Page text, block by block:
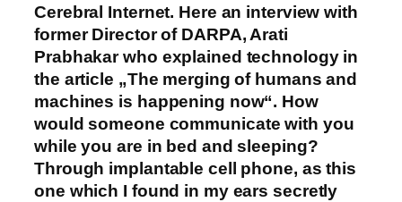
Cerebral Internet. Here an interview with
former Director of DARPA, Arati
Prabhakar who explained technology in
the article „The merging of humans and
machines is happening now“. How
would someone communicate with you
while you are in bed and sleeping?
Through implantable cell phone, as this
one which I found in my ears secretly